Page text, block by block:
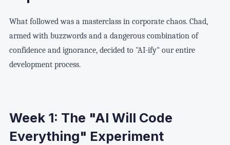
What followed was a masterclass in corporate chaos. Chad,
armed with buzzwords and a dangerous combination of
confidence and ignorance, decided to "AI-ify" our entire
development process.
Week 1: The "AI Will Code
Everything" Experiment